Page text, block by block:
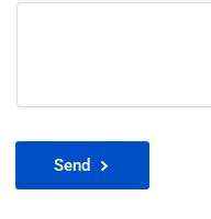
Send